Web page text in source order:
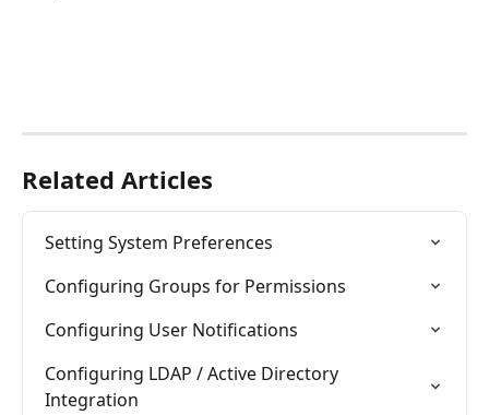
Related Articles
Setting System Preferences
Configuring Groups for Permissions
Configuring User Notifications
Configuring LDAP / Active Directory
Integration